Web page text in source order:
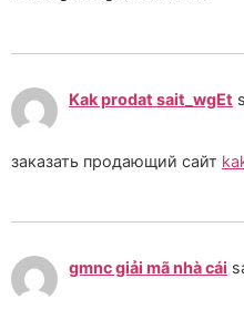
Kak prodat sait_wgEt
заказать продающий сайт
gmnc giải mã nhà cái